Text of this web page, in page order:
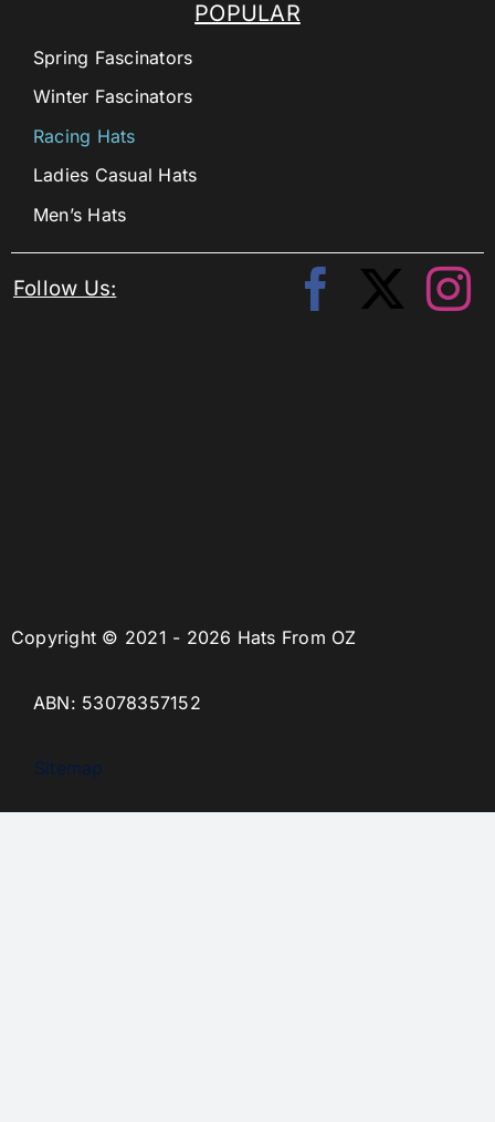
Copyright © 2021 - 2026 Hats From OZ
ABN: 53078357152
Sitemap
POPULAR
Spring Fascinators
Winter Fascinators
Racing Hats
Ladies Casual Hats
Men’s Hats
Follow Us: